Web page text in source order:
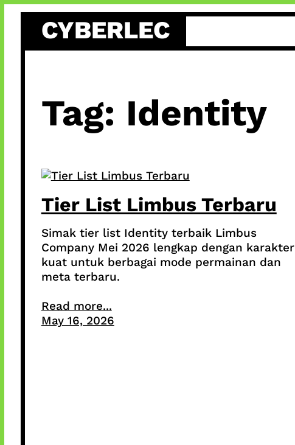
content
CYBERLEC
Tag: Identity
Tier List Limbus Terbaru
Simak tier list Identity terbaik Limbus
Company Mei 2026 lengkap dengan karakter
kuat untuk berbagai mode permainan dan
meta terbaru.
Read more...
May 16, 2026